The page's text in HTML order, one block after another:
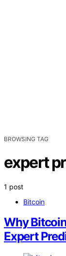
BROWSING TAG
expert
1 post
Bitcoin
Why
Expert